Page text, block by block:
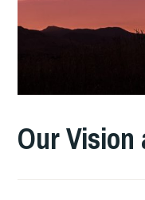
Our Vision